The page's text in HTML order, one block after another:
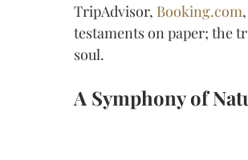
TripAdvisor, Booking.com
testaments on paper; the
soul.
A Symphony of